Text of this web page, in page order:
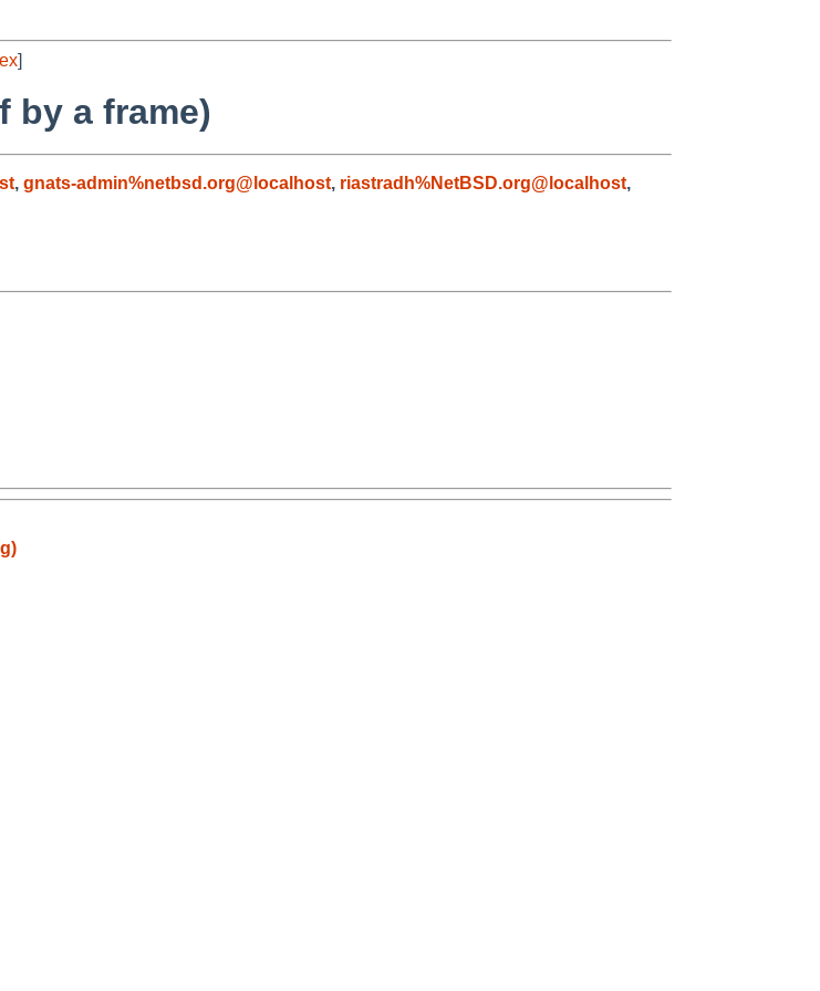
]
by a frame)
, gnats-admin%netbsd.org@localhost, riastradh%NetBSD.org@localhost,